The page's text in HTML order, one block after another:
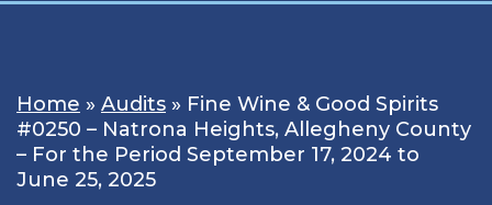
Home » Audits » Fine Wine & Good Spirits
#0250 – Natrona Heights, Allegheny County
– For the Period September 17, 2024 to
June 25, 2025